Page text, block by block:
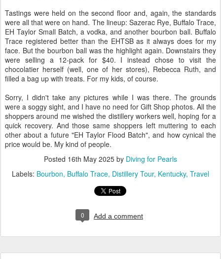
Tastings were held on the second floor and, again, the standards
were all that were on hand. The lineup: Sazerac Rye, Buffalo Trace,
EH Taylor Small Batch, a vodka, and another bourbon ball. Buffalo
Trace registered better than the EHTSB as it always does for my
face. But the bourbon ball was the highlight again. Downstairs they
were selling a 12-pack for $40. I instead chose to visit the
chocolatier herself (well, one of her stores), Rebecca Ruth, and
filled a bag up with treats. For my kids, of course.
Sorry, I didn't take any pictures while I was there. The grounds
were a soggy sight, and I have no need for Gift Shop photos. All the
shoppers around me wished the distillery workers well, hoping for a
quick recovery. And those same shoppers left muttering to each
other about a future "EH Taylor Flood Batch", and how cynical the
price would be. My kind of people.
Posted 16th May 2025 by Diving for Pearls
Labels: Bourbon Buffalo Trace Distillery Tour Kentucky Travel
0 Add a comment